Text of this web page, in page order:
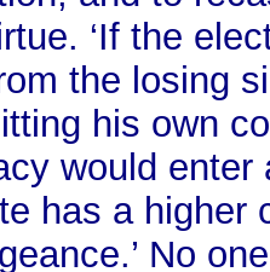
‘If the
the losing
his own
would
has a higher
No